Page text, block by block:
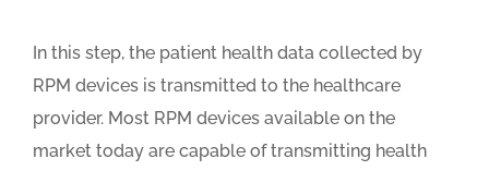
In this step, the patient health data collected by
RPM devices is transmitted to the healthcare
provider. Most RPM devices available on the
market today are capable of transmitting health